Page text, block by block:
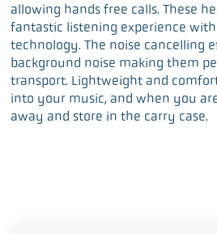
allowing hands free calls. These
fantastic listening experience
technology. The noise cancelling
background noise making them
transport. Lightweight and
into your music, and when you
away and store in the carry case.